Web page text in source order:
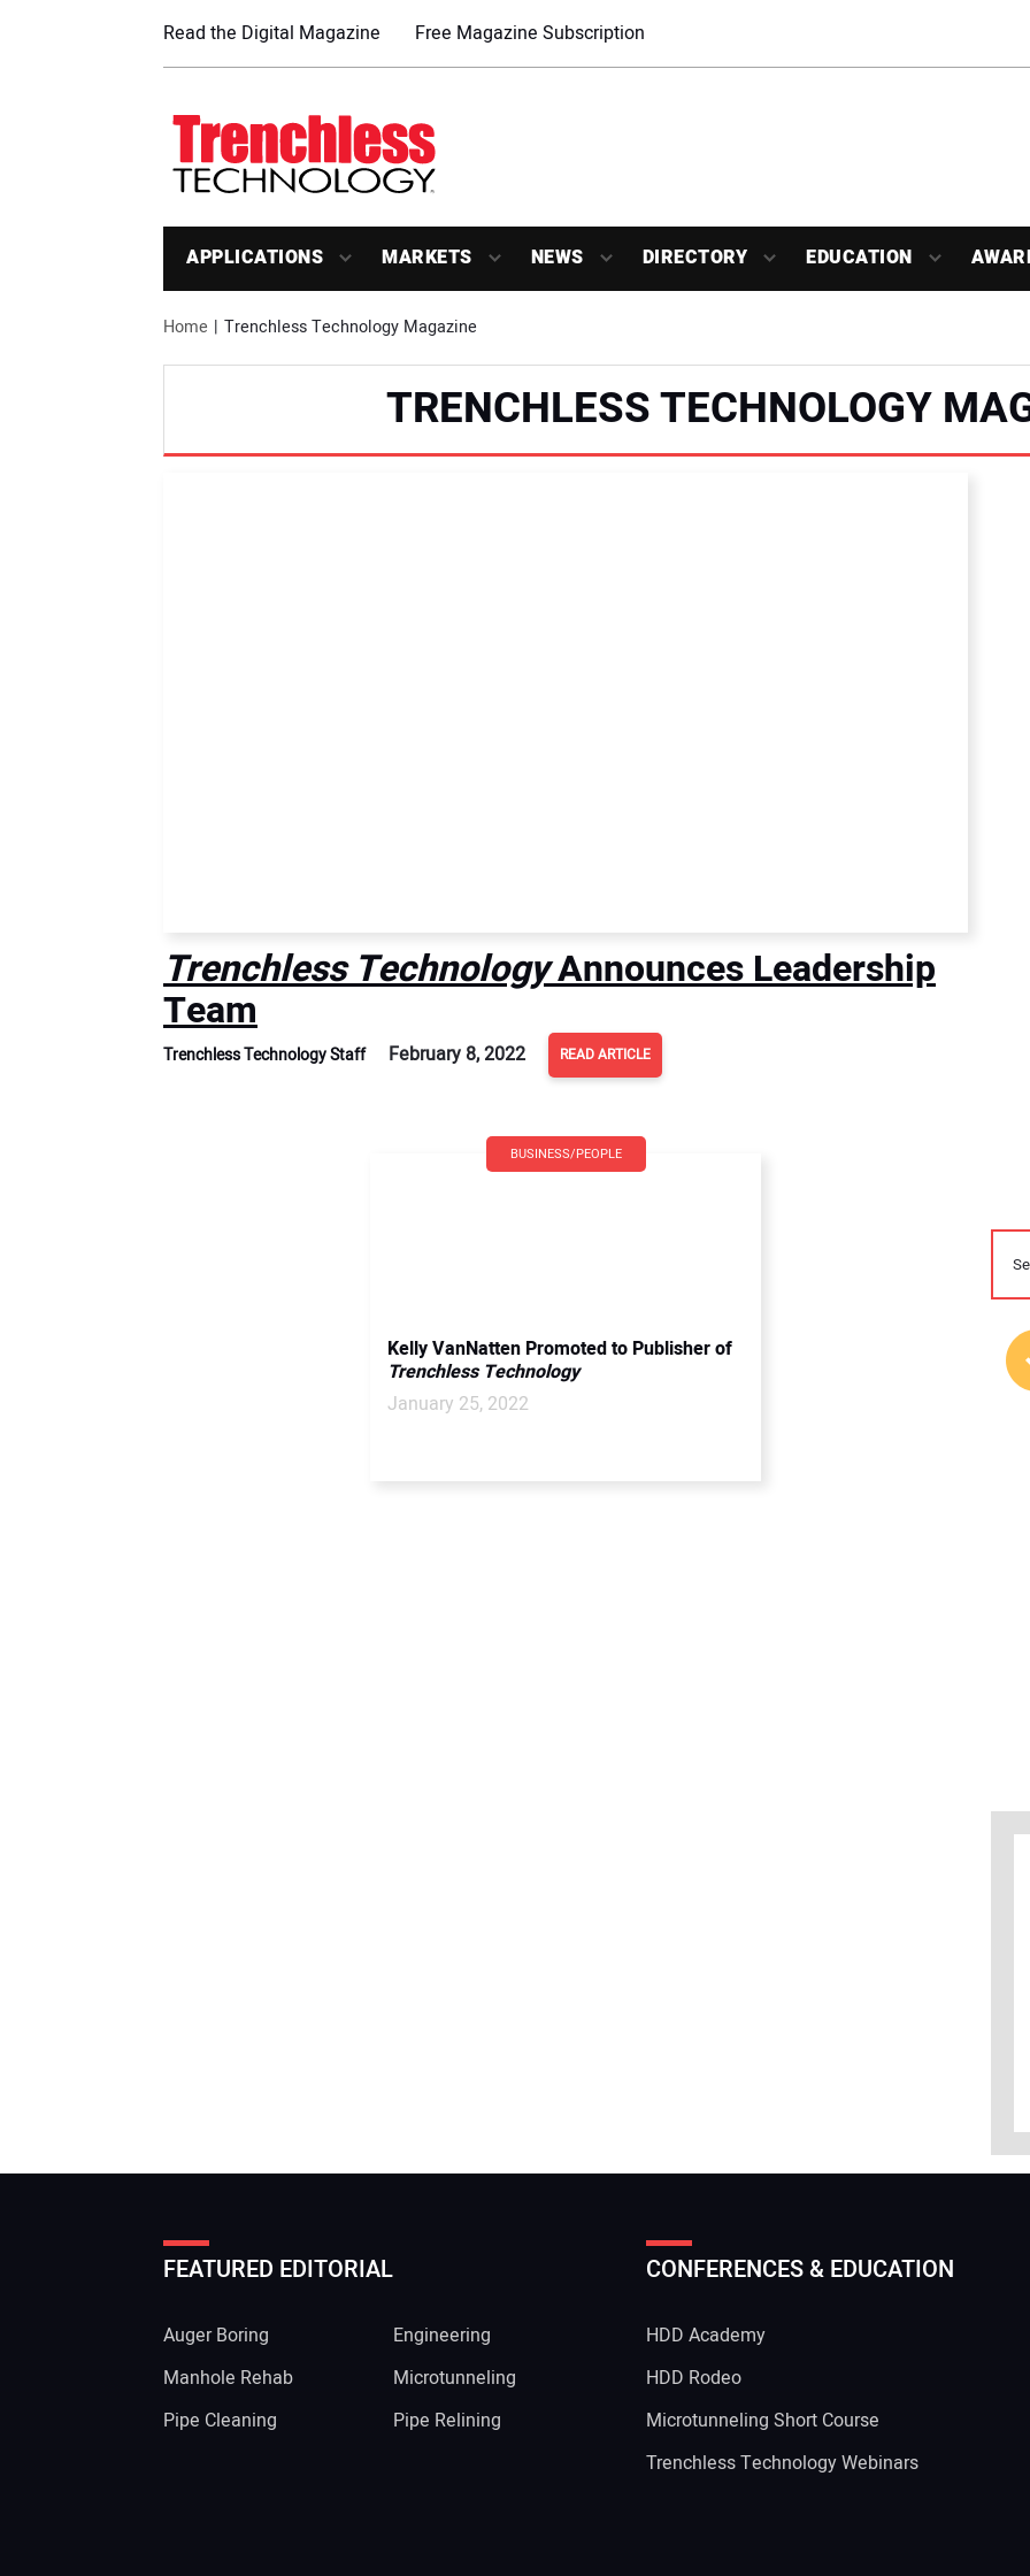
Read the Digital Magazine Free Magazine Subscription
APPLICATIONS MARKETS NEWS DIRECTORY EDUCATION
Home Trenchless Technology Magazine
TRENCHLESS TECHNOLOGY
Trenchless TechnologyAnnounces Leadership
Team
Trenchless Technology Staff February 8, 2022 READ ARTICLE
BUSINESS/PEOPLE
Kelly VanNatten Promoted to Publisher of
Trenchless Technology
January 25, 2022
FEATURED EDITORIAL
Auger Boring
Engineering
Manhole Rehab
Microtunneling
Pipe Cleaning
Pipe Relining
CONFERENCES & EDUCATION
HDD Academy
HDD Rodeo
Microtunneling Short Course
Trenchless Technology Webinars